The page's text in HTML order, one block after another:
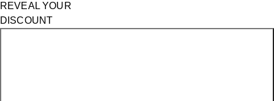
REVEAL YOUR
DISCOUNT